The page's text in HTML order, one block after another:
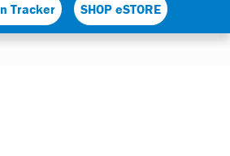
Tracker SHOP eSTORE